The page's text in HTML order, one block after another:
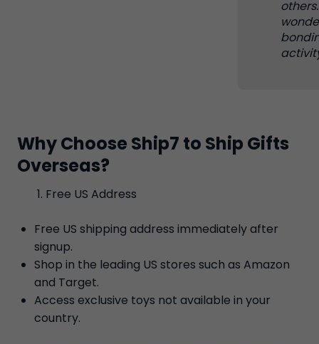
Why Choose Ship7 to Ship Gifts
Overseas?
Free US Address
Free US shipping address immediately after
signup.
Shop in the leading US stores such as Amazon
and Target.
Access exclusive toys not available in your
country.